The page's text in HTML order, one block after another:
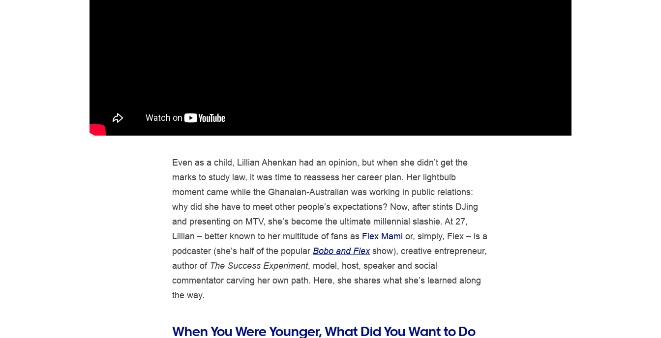
Even as a child, Lillian Ahenkan had an opinion, but when she didn’t get the
marks to study law, it was time to reassess her career plan. Her lightbulb
moment came while the Ghanaian-Australian was working in public relations:
why did she have to meet other people’s expectations? Now, after stints DJing
and presenting on MTV, she’s become the ultimate millennial slashie. At 27,
Lillian – better known to her multitude of fans as Flex Mami or, simply, Flex – is a
podcaster (she’s half of the popular Bobo and Flexshow), creative entrepreneur,
author of The Success Experiment, model, host, speaker and social
commentator carving her own path. Here, she shares what she’s learned along
the way.
When You Were Younger, What Did You Want to Do